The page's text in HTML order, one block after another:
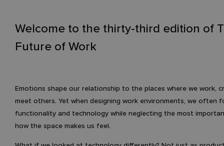
Welcome to the thirty-third edition of
Future of Work
Emotions shape our relationship to the places where we work,
meet others. Yet when designing work environments, we often
functionality and technology while neglecting the most
how the space makes us feel.